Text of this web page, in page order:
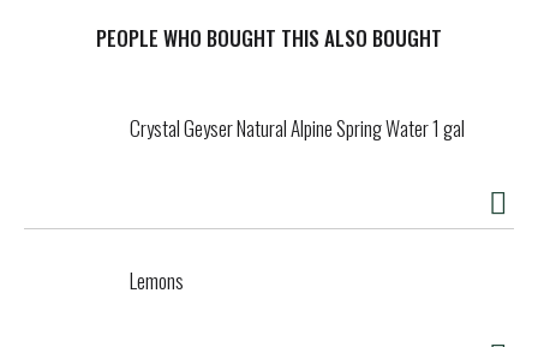
Chicago in 1934 by Irving Swartzburg, ReaLemon and
adding a delicious twist of lemon or lime to your favorite
cold beverages or use ReaLime to add a bright splash of
taste of real lemon or lime, simply reach for ReaLemon and
PEOPLE WHO BOUGHT THIS ALSO BOUGHT
Crystal Geyser Natural Alpine Spring Water 1 gal
Lemons